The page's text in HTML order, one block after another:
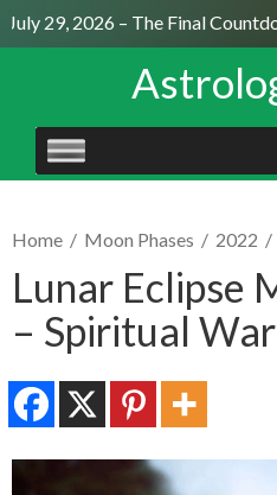
29, 2026 – The Final
SKIP
TO
Home / Moon Phases / 2022 /
Lunar Eclipse
– Spiritual War